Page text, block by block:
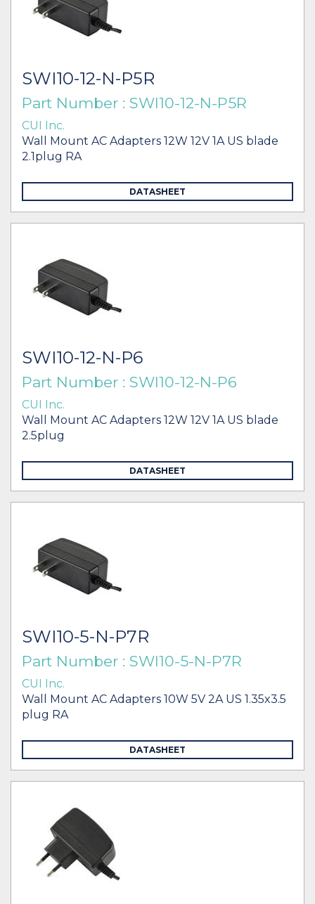
SWI10-12-N-P5R
Part Number : SWI10-12-N-P5R
CUI Inc.
Wall Mount AC Adapters 12W 12V 1A US blade
2.1plug RA
DATASHEET
SWI10-12-N-P6
Part Number : SWI10-12-N-P6
CUI Inc.
Wall Mount AC Adapters 12W 12V 1A US blade
2.5plug
DATASHEET
SWI10-5-N-P7R
Part Number : SWI10-5-N-P7R
CUI Inc.
Wall Mount AC Adapters 10W 5V 2A US 1.35x3.5
plug RA
DATASHEET